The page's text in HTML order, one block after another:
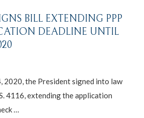
BILL EXTENDING PPP
DEADLINE UNTIL
2020, the President signed into law
4116, extending the application
…